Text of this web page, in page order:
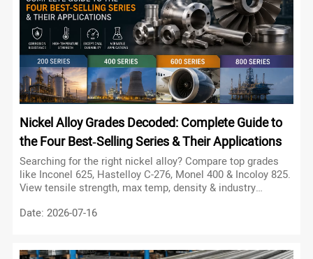
Nickel Alloy Grades Decoded: Complete Guide to
the Four Best‑Selling Series & Their Applications
Searching for the right nickel alloy? Compare top grades
like Inconel 625, Hastelloy C-276, Monel 400 & Incoloy 825.
View tensile strength, max temp, density & industry
Date: 2026-07-16